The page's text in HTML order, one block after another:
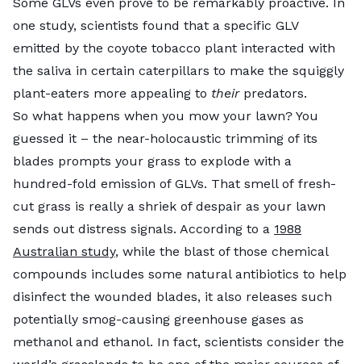
one study, scientists found that a specific GLV
emitted by the coyote tobacco plant interacted with
the saliva in certain caterpillars to make the squiggly
plant-eaters more appealing to theirpredators.
So what happens when you mow your lawn? You
guessed it – the near-holocaustic trimming of its
blades prompts your grass to explode with a
hundred-fold emission of GLVs. That smell of fresh-
cut grass is really a shriek of despair as your lawn
sends out distress signals. According to a 1988
Australian study, while the blast of those chemical
compounds includes some natural antibiotics to help
disinfect the wounded blades, it also releases such
potentially smog-causing greenhouse gases as
methanol and ethanol. In fact, scientists consider the